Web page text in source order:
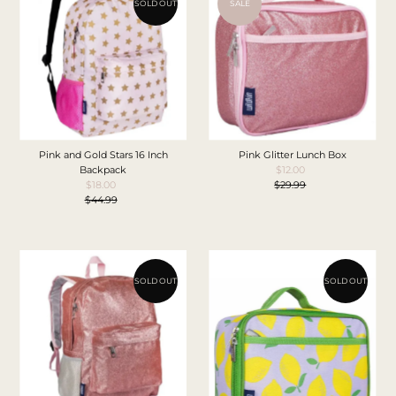
SOLD OUT
Pink and Gold Stars 16 Inch
Backpack
Sale
Price
$18.00
Regular
$44.99
SALE
Pink Glitter Lunch Box
Sale
Price
$12.00
Regular
$29.99
SOLD OUT SOLD OUT